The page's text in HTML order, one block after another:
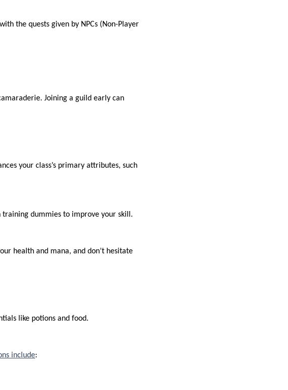
the quests given by NPCs (Non-Player
Joining a guild early can
your class’s primary attributes, such
training dummies to improve your skill.
health and mana, and don’t hesitate
like potions and food.
include: